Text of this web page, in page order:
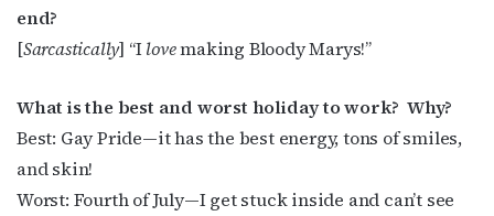
end?
[Sarcastically] “Ilovemaking Bloody Marys!”
What is the best and worst holiday to work? Why?
Best: Gay Pride—it has the best energy, tons of smiles,
and skin!
Worst: Fourth of July—I get stuck inside and can’t see